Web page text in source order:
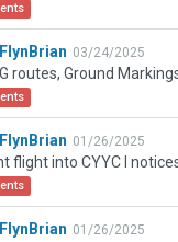
FlynBrian 03/24/2025
FlynBrian 01/26/2025
FlynBrian 01/26/2025